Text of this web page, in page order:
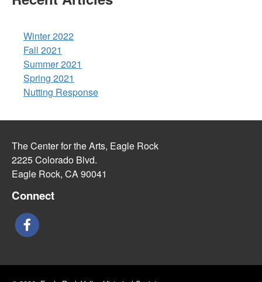
Winter 2022
Fall 2021
Summer 2021
Spring 2021
Nutting Response
The Center for the Arts, Eagle Rock
2225 Colorado Blvd.
Eagle Rock, CA 90041
Connect